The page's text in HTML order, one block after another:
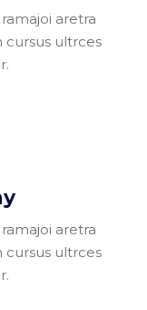
aretra
cursus ultrces
aretra
cursus ultrces